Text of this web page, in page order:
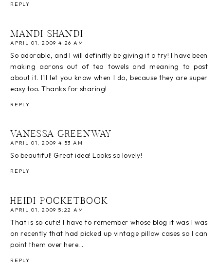
REPLY
MANDI SHANDI
APRIL 01, 2009 4:26 AM
So adorable, and I will definitly be giving it a try! I have been
making aprons out of tea towels and meaning to post
about it. I'll let you know when I do, because they are super
easy too. Thanks for sharing!
REPLY
VANESSA GREENWAY
APRIL 01, 2009 4:53 AM
So beautiful! Great idea! Looks so lovely!
REPLY
HEIDI POCKETBOOK
APRIL 01, 2009 5:22 AM
That is so cute! I have to remember whose blog it was I was
on recently that had picked up vintage pillow cases so I can
point them over here...
REPLY